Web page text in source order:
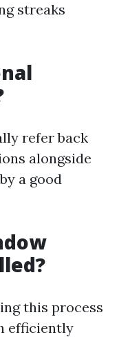
streaks
refer back
alongside
a good
this process
efficiently